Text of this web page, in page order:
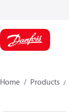
Home Products